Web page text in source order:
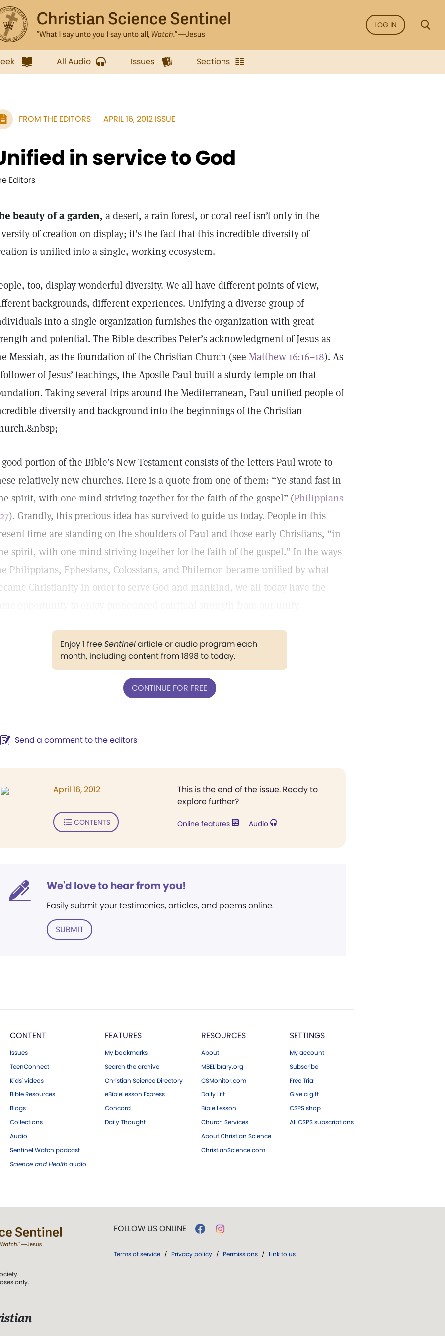
LOG IN
All Audio Issues Sections
FROM THE EDITORS APRIL 16, 2012 ISSUE
in service to God
Editors
beauty of a garden, a desert, a rain forest, or coral reef isn’t only in the
of creation on display; it’s the fact that this incredible diversity of
is unified into a single, working ecosystem.
too, display wonderful diversity. We all have different points of view,
backgrounds, different experiences. Unifying a diverse group of
into a single organization furnishes the organization with great
and potential. The Bible describes Peter’s acknowledgment of Jesus as
Messiah, as the foundation of the Christian Church (see Matthew 16:16–18). As
of Jesus’ teachings, the Apostle Paul built a sturdy temple on that
Taking several trips around the Mediterranean, Paul unified people of
diversity and background into the beginnings of the Christian
portion of the Bible’s New Testament consists of the letters Paul wrote to
relatively new churches. Here is a quote from one of them: “Ye stand fast in
spirit, with one mind striving together for the faith of the gospel” (Philippians
). Grandly, this precious idea has survived to guide us today. People in this
time are standing on the shoulders of Paul and those early Christians, “in
spirit, with one mind striving together for the faith of the gospel.” In the ways
Philippians, Ephesians, Colossians, and Philemon became unified by what
Christianity in order to serve God and mankind, we all today have the
Enjoy 1 freeSentinelarticle or audio program each
month, including content from 1898 to today.
CONTINUE FOR FREE
Send a comment to the editors
This is the end of the issue. Ready to
explore further?
Online features Audio
April 16, 2012
CONTENTS
We'd love to hear from you!
Easily submit your testimonies, articles, and poems online.
SUBMIT
CONTENT
Issues
TeenConnect
Kids' videos
Bible Resources
Blogs
Collections
Audio
Sentinel Watch podcast
Science and Health audio
FEATURES
My bookmarks
Search the archive
Christian Science Directory
eBibleLesson Express
Concord
Daily Thought
RESOURCES
About
MBELibrary.org
CSMonitor.com
Daily Lift
Bible Lesson
Church Services
About Christian Science
ChristianScience.com
SETTINGS
My account
Subscribe
Free Trial
Give a gift
CSPS shop
All CSPS subscriptions
only.
FOLLOW US ONLINE
Terms of service / Privacy policy / Permissions / Link to us